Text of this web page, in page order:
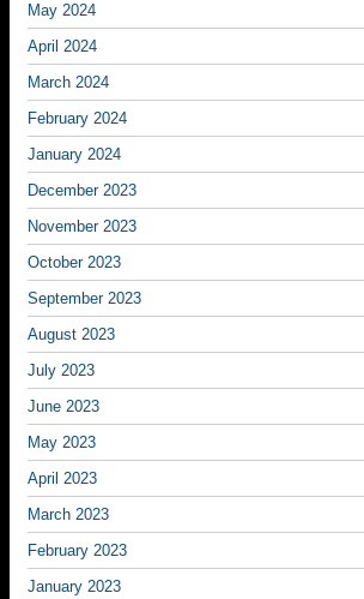
May 2024
April 2024
March 2024
February 2024
January 2024
December 2023
November 2023
October 2023
September 2023
August 2023
July 2023
June 2023
May 2023
April 2023
March 2023
February 2023
January 2023